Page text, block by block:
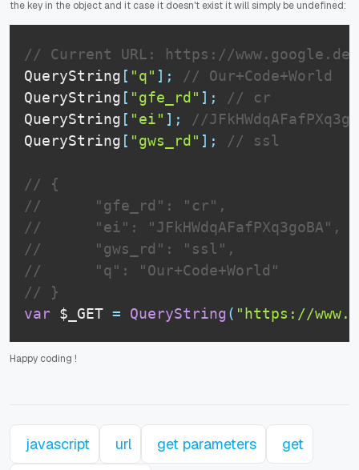
the key in the object and it case it doesn't exist it will simply be undefined:
// Current URL: https://www.google.de/
QueryString [ "q" ] ;
// Our+Code+World
QueryString [ "gfe_rd" ] ;
// cr
QueryString [ "ei" ] ;
//
QueryString [ "gws_rd" ] ; // ssl
// {
//      "gfe_rd": "cr",
//      "ei": "JFkHWdqAFafPXq3goBA",
//      "gws_rd": "ssl",
//      "q": "Our+Code+World"
// }
var $_GET = QueryString( "https://
Happy coding !
javascript url get parameters get